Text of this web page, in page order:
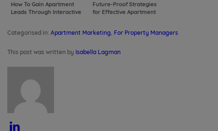
How To Gain Apartment
Leads Through Interactive
Future-Proof Strategies
for Effective Apartment
Categorised in: Apartment Marketing, For Property Managers
This post was written by Isabella Lagman